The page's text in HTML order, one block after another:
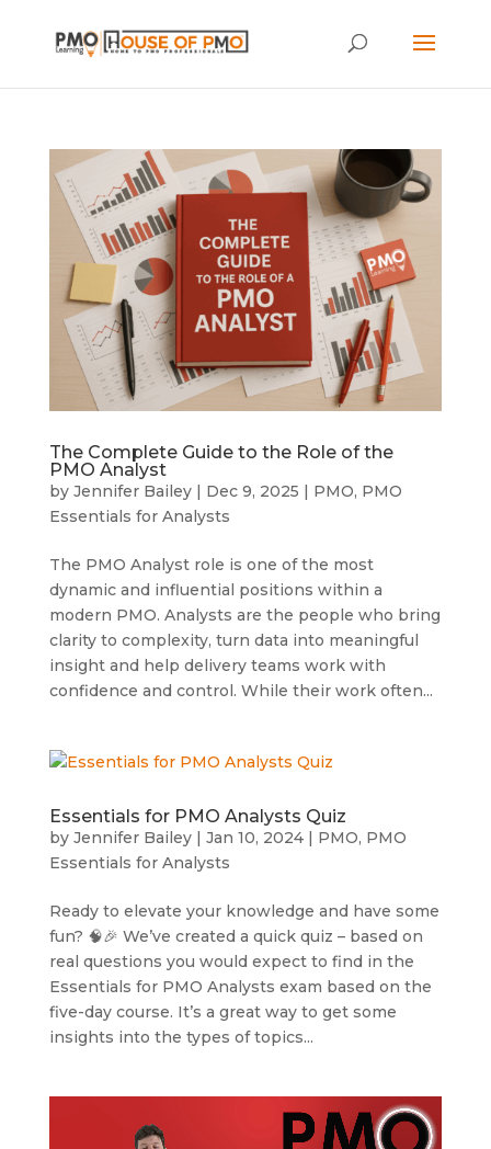
The Complete Guide to the Role of the
PMO Analyst
by Jennifer Bailey| Dec 9, 2025 | PMO, PMO
Essentials for Analysts
The PMO Analyst role is one of the most
dynamic and influential positions within a
modern PMO. Analysts are the people who bring
clarity to complexity, turn data into meaningful
insight and help delivery teams work with
confidence and control. While their work often...
Essentials for PMO Analysts Quiz
by Jennifer Bailey| Jan 10, 2024| PMO, PMO
Essentials for Analysts
Ready to elevate your knowledge and have some
fun? 🧠🎉 We’ve created a quick quiz – based on
real questions you would expect to find in the
Essentials for PMO Analysts exam based on the
five-day course. It’s a great way to get some
insights into the types of topics...